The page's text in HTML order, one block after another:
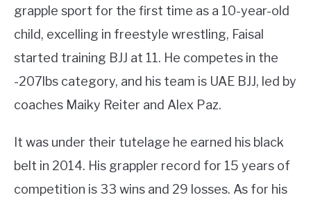
grapple sport for the first time as a 10-year-old
child, excelling in freestyle wrestling, Faisal
started training BJJ at 11. He competes in the
-207lbs category, and his team is UAE BJJ, led by
coaches Maiky Reiter and Alex Paz.
It was under their tutelage he earned his black
belt in 2014. His grappler record for 15 years of
competition is 33 wins and 29 losses. As for his